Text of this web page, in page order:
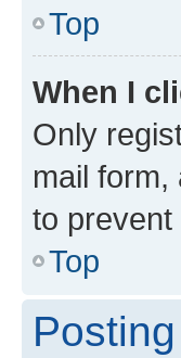
Top
When I
Only
mail form,
to
Top